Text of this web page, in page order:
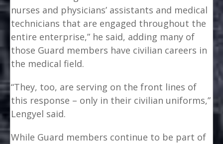
nurses and physicians’ assistants and medical
technicians that are engaged throughout the
entire enterprise,” he said, adding many of
those Guard members have civilian careers in
the medical field.
“They, too, are serving on the front lines of
this response – only in their civilian uniforms,”
Lengyel said.
While Guard members continue to be part of